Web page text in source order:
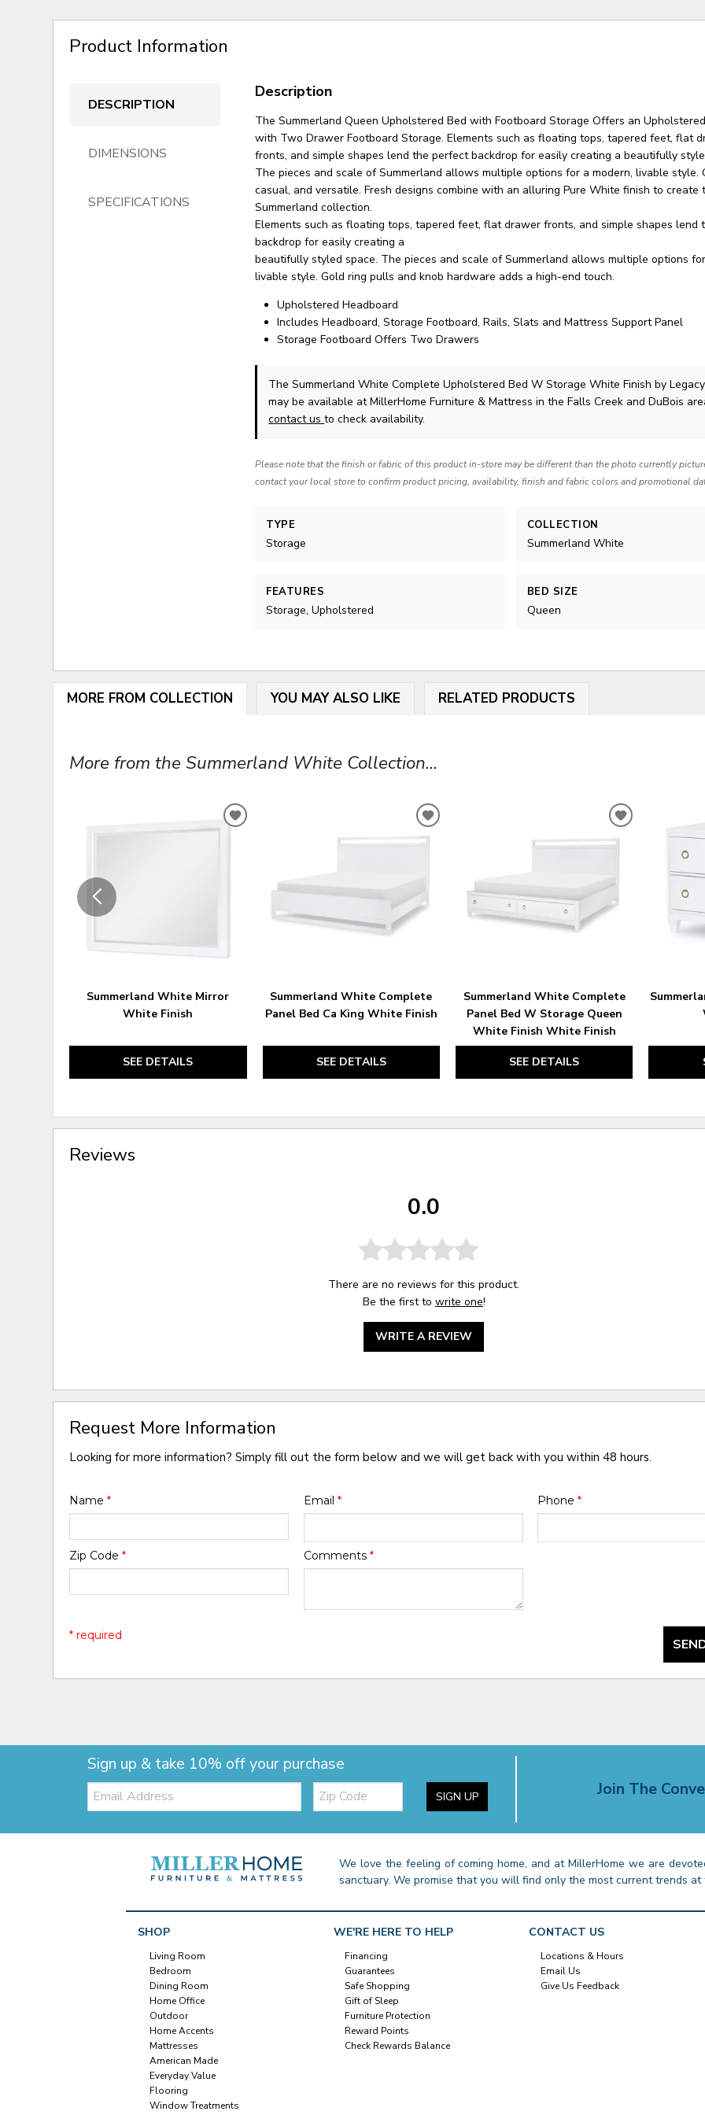
Product Information
DESCRIPTION
DIMENSIONS
SPECIFICATIONS
Description
The Summerland Queen Upholstered Bed with Footboard Storage Offers an
with Two Drawer Footboard Storage. Elements such as floating tops, tapered feet, flat
fronts, and simple shapes lend the perfect backdrop for easily creating a beautifully
The pieces and scale of Summerland allows multiple options for a modern, livable style.
casual, and versatile. Fresh designs combine with an alluring Pure White finish to create
Summerland collection.
Elements such as floating tops, tapered feet, flat drawer fronts, and simple shapes lend
backdrop for easily creating a
beautifully styled space. The pieces and scale of Summerland allows multiple options
livable style. Gold ring pulls and knob hardware adds a high-end touch.
Upholstered Headboard
Includes Headboard, Storage Footboard, Rails, Slats and Mattress Support Panel
Storage Footboard Offers Two Drawers
The Summerland White Complete Upholstered Bed W Storage White Finishby
may be available at MillerHome Furniture & Mattress in the Falls Creek and DuBois
contact usto check availability.
Please note that the finish or fabric of this product in-store may be different than the photo currently
contact your local store to confirm product pricing, availability, finish and fabric colors and promotional
TYPE
Storage
COLLECTION
Summerland White
FEATURES
Storage, Upholstered
BED SIZE
Queen
MORE FROM COLLECTION YOU MAY ALSO LIKE RELATED PRODUCTS
More from the Summerland White Collection...
Summerland White Mirror
White Finish
SEE DETAILS
ADD
Summerland White Complete
Panel Bed Ca King White Finish
SEE DETAILS
ADD
TO
WISHLIST
Summerland White Complete
Panel Bed W Storage Queen
White Finish White Finish
SEE DETAILS
ADD
WISHLIST
Reviews
0.0
There are no reviews for this product.
Be the first to write one!
WRITE A REVIEW
Request More Information
Looking for more information? Simply fill out the form below and we will get back with you within 48 hours.
Name* Email * Phone *
Zip Code* Comments *
* required
Sign up & take 10% off your purchase
Email: Zip
Code SIGN UP Join The
We love the feeling of coming home, and at MillerHome we are
sanctuary. We promise that you will find only the most current trends
SHOP
Living Room
Bedroom
Dining Room
Home Office
Outdoor
Home Accents
Mattresses
American Made
Everyday Value
Flooring
Window Treatments
WE'RE HERE TO HELP
Financing
Guarantees
Safe Shopping
Gift of Sleep
Furniture Protection
Reward Points
Check Rewards Balance
CONTACT US
Locations & Hours
Email Us
Give Us Feedback